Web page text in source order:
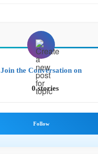
Join the Conversation on
0 stories